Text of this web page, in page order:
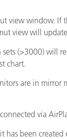
view window. If
view will
(>3000) will
chart.
are in mirror
via
been